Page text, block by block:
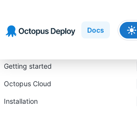
navigation
content
Docs
Getting started
Octopus Cloud
Installation